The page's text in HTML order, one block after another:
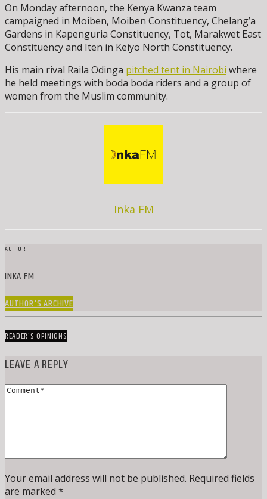
On Monday afternoon, the Kenya Kwanza team
campaigned in Moiben, Moiben Constituency, Chelang’a
Gardens in Kapenguria Constituency, Tot, Marakwet East
Constituency and Iten in Keiyo North Constituency.
His main rival Raila Odinga pitched tent in Nairobi where
he held meetings with boda boda riders and a group of
women from the Muslim community.
Inka FM
AUTHOR
INKA FM
AUTHOR'S ARCHIVE
READER'S OPINIONS
LEAVE A REPLY
Your email address will not be published. Required fields
are marked *